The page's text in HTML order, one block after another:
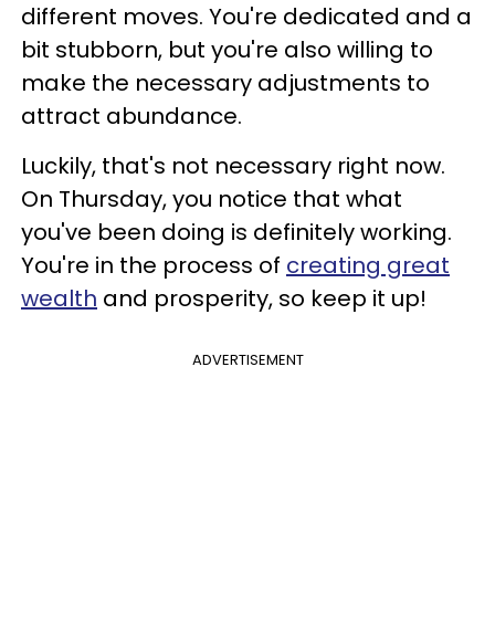
different moves. You're dedicated and a
bit stubborn, but you're also willing to
make the necessary adjustments to
attract abundance.
Luckily, that's not necessary right now.
On Thursday, you notice that what
you've been doing is definitely working.
You're in the process of creating great
wealth and prosperity, so keep it up!
ADVERTISEMENT